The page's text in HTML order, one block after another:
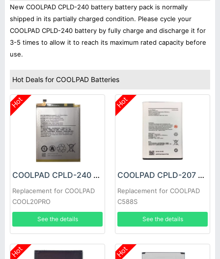
New COOLPAD CPLD-240 battery battery pack is normally
shipped in its partially charged condition. Please cycle your
COOLPAD CPLD-240 battery by fully charge and discharge it for
3-5 times to allow it to reach its maximum rated capacity before
use.
Hot Deals for COOLPAD Batteries
Hot
COOLPAD CPLD-240 Battery
Replacement for COOLPAD
COOL20PRO
See the details
Hot
COOLPAD CPLD-207 Battery
Replacement for COOLPAD
C588S
See the details
Hot Hot